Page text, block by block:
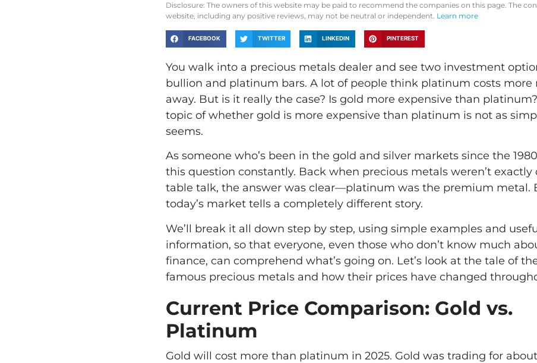
Disclosure: The owners of this website may be paid to recommend the companies on this page. The
website, including any positive reviews, may not be neutral or independent. Learn more
FACEBOOK TWITTER LINKEDIN PINTEREST
You walk into a precious metals dealer and see two investment
bullion and platinum bars. A lot of people think platinum costs more
away. But is it really the case? Is gold more expensive than
topic of whether gold is more expensive than platinum is not as
seems.
As someone who’s been in the gold and silver markets since the
this question constantly. Back when precious metals weren’t exactly
table talk, the answer was clear—platinum was the premium metal.
today’s market tells a completely different story.
We’ll break it all down step by step, using simple examples and
information, so that everyone, even those who don’t know much
finance, can comprehend what’s going on. Let’s look at the tale of
famous precious metals and how their prices have changed
Current Price Comparison: Gold vs.
Platinum
Gold will cost more than platinum in 2025. Gold was trading for